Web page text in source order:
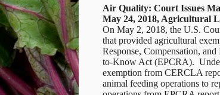
Air Quality: Court Issues
May 24, 2018, Agricultural
On May 2, 2018, the U.S.
that provided agricultural
Response, Compensation,
to-Know Act (EPCRA).
exemption from CERCLA
animal feeding operations to